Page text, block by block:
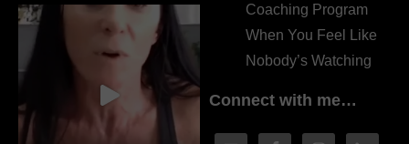
Coaching Program
When You Feel Like
Nobody’s Watching
Connect with me…